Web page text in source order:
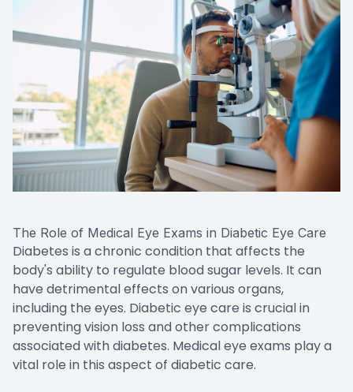
The Role of Medical Eye Exams in Diabetic Eye Care
Diabetes is a chronic condition that affects the
body's ability to regulate blood sugar levels. It can
have detrimental effects on various organs,
including the eyes. Diabetic eye care is crucial in
preventing vision loss and other complications
associated with diabetes. Medical eye exams play a
vital role in this aspect of diabetic care.